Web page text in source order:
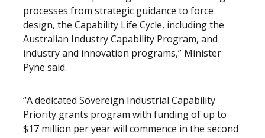
processes from strategic guidance to force
design, the Capability Life Cycle, including the
Australian Industry Capability Program, and
industry and innovation programs,” Minister
Pyne said.
“A dedicated Sovereign Industrial Capability
Priority grants program with funding of up to
$17 million per year will commence in the second